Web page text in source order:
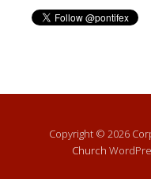
Copyright © 2026
Church